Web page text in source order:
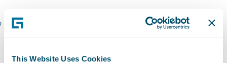
This Website Uses Cookies
Renee Beauford, President, CEO, and Chair
Company